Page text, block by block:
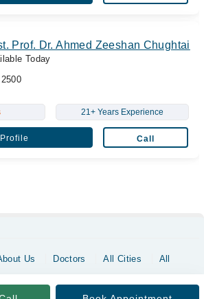
Prof. Dr. Ahmed Zeeshan Chughtai
Today
21+ Years Experience
Call
Us Doctors All Cities
All
Inc. All rights reserved since 2016 - 2026